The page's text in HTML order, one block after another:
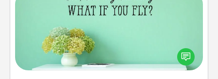
Wall Quotes
Give the gift of encouraging words, verses,
motivations, and affirmations—literally. These fun
wall decors will serve to energize the person you